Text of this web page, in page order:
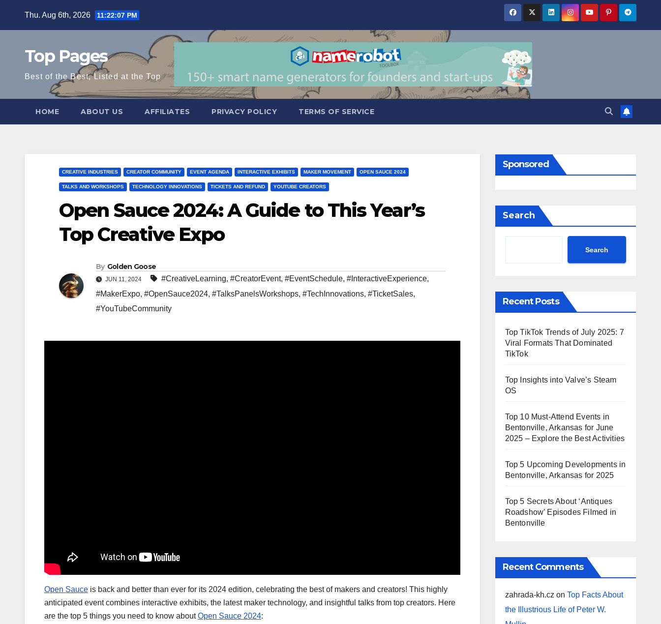
Thu. Aug 6th, 2026 11:22:08 PM
Top Pages
Best of the Best, Listed at the Top
HOME ABOUT US AFFILIATES PRIVACY POLICY TERMS OF SERVICE
CREATIVE INDUSTRIES CREATOR COMMUNITY EVENT AGENDA INTERACTIVE EXHIBITS MAKER MOVEMENT OPEN SAUCE 2024
TALKS AND WORKSHOPS TECHNOLOGY INNOVATIONS TICKETS AND REFUND YOUTUBE CREATORS
Open Sauce 2024: A Guide to This Year’s
Top Creative Expo
By Golden Goose
JUN 11, 2024 #CreativeLearning, #CreatorEvent, #EventSchedule, #InteractiveExperience,
#MakerExpo, #OpenSauce2024, #TalksPanelsWorkshops, #TechInnovations, #TicketSales,
#YouTubeCommunity
Open Sauce is back and better than ever for its 2024 edition, celebrating the best of makers and creators! This highly
anticipated event combines interactive exhibits, the latest maker technology, and insightful talks from top creators. Here
are the top 5 things you need to know aboutOpen Sauce 2024:
Sponsored
Search
Search
Recent Posts
Top TikTok Trends of July 2025: 7
Viral Formats That Dominated
TikTok
Top Insights into Valve’s Steam
OS
Top 10 Must-Attend Events in
Bentonville, Arkansas for June
2025 – Explore the Best Activities
Top 5 Upcoming Developments in
Bentonville, Arkansas for 2025
Top 5 Secrets About ‘Antiques
Roadshow’ Episodes Filmed in
Bentonville
Recent Comments
zahrada-kh.cz on Top Facts About
the Illustrious Life of Peter W.